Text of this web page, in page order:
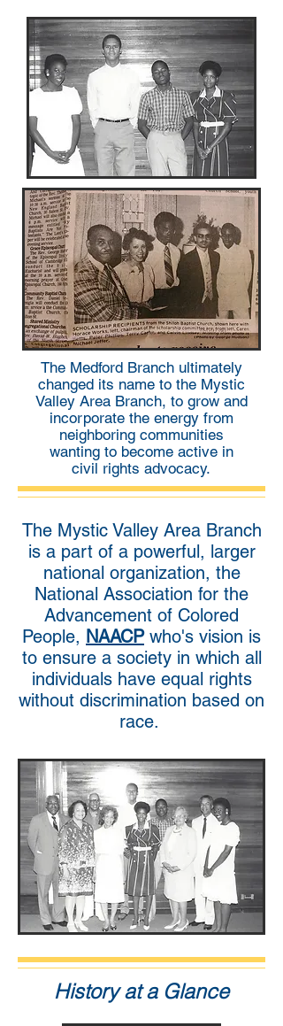
The Medford Branch ultimately
changed its name to the Mystic
Valley Area Branch, to grow and
incorporate the energy from
neighboring communities
wanting to become active in
civil rights advocacy.
The Mystic Valley Area Branch
is a part of a powerful, larger
national organization, the
National Association for the
Advancement of Colored
People, NAACPwho's vision is
to ensure a society in which all
individuals have equal rights
without discrimination based on
race.
History at a Glance